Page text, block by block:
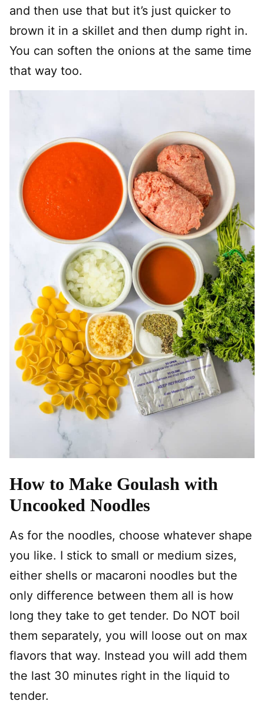
and then use that but it’s just quicker to
brown it in a skillet and then dump right in.
You can soften the onions at the same time
that way too.
How to Make Goulash with
Uncooked Noodles
As for the noodles, choose whatever shape
you like. I stick to small or medium sizes,
either shells or macaroni noodles but the
only difference between them all is how
long they take to get tender. Do NOT boil
them separately, you will loose out on max
flavors that way. Instead you will add them
the last 30 minutes right in the liquid to
tender.